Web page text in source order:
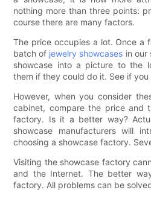
nothing more than three points:
course there are many factors.
The price occupies a lot. Once a
batch of jewelry showcases in our
showcase into a picture to the
them if they could do it. See if
However, when you consider
cabinet, compare the price and
factory. Is it a better way?
showcase manufacturers will
choosing a showcase factory.
Visiting the showcase factory
and the Internet. The better
factory. All problems can be